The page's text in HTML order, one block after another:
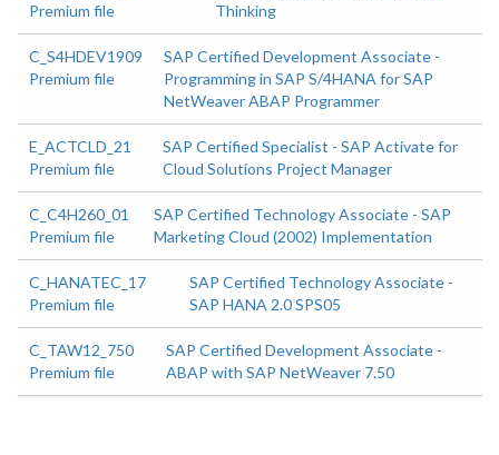
Premium file
Thinking
C_S4HDEV1909
Premium file
SAP Certified Development Associate -
Programming in SAP S/4HANA for SAP
NetWeaver ABAP Programmer
E_ACTCLD_21
Premium file
SAP Certified Specialist - SAP Activate for
Cloud Solutions Project Manager
C_C4H260_01
Premium file
SAP Certified Technology Associate - SAP
Marketing Cloud (2002) Implementation
C_HANATEC_17
Premium file
SAP Certified Technology Associate -
SAP HANA 2.0 SPS05
C_TAW12_750
Premium file
SAP Certified Development Associate -
ABAP with SAP NetWeaver 7.50